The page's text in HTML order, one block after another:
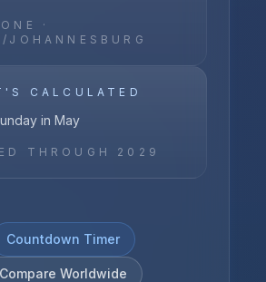
·
JOHANNESBURG
CALCULATED
in May
THROUGH 2029
Countdown Timer
Compare Worldwide